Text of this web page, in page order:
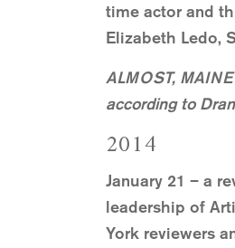
time actor and
Elizabeth Ledo,
ALMOST,
according to
2014
January 21 – a
leadership of
York reviewers